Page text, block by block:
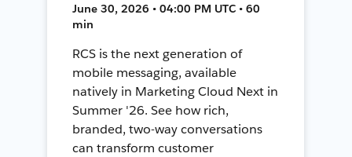
June 30, 2026 • 04:00 PM UTC • 60
min
RCS is the next generation of
mobile messaging, available
natively in Marketing Cloud Next in
Summer '26. See how rich,
branded, two-way conversations
can transform customer